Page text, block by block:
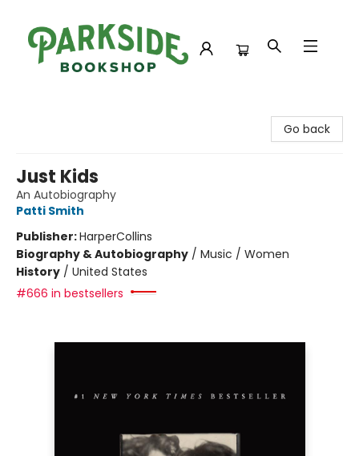
Go back
Just Kids
An Autobiography
Patti Smith
Publisher:HarperCollins
Biography & Autobiography / Music / Women
History / United States
#666 in bestsellers